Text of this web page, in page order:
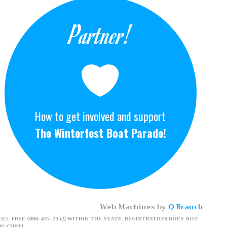
Partner!
How to get involved and support
The Winterfest Boat Parade!
Web Machines by Q Branch
FREE (800-435-7352) WITHIN THE STATE. REGISTRATION DOES NOT